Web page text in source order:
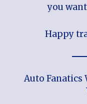
you
Happy
Auto Fanatics